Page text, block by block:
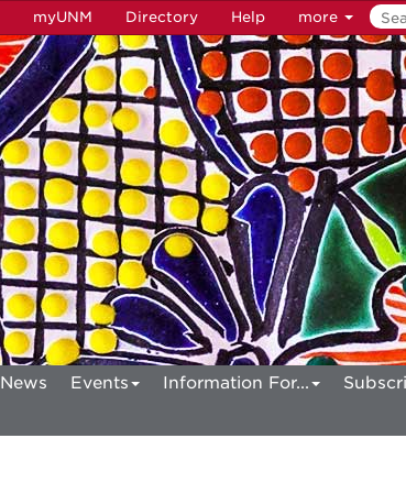
myUNM Directory Help more
News Events Information For...